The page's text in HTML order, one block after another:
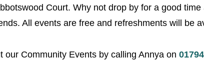
Court. Why not drop by for a good
All events are free and refreshments will be
our Community Events by calling Annya on